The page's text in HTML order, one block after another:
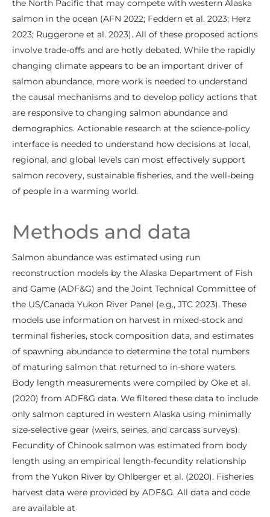
the North Pacific that may compete with western Alaska
salmon in the ocean (AFN 2022; Feddern et al. 2023; Herz
2023; Ruggerone et al. 2023). All of these proposed actions
involve trade-offs and are hotly debated. While the rapidly
changing climate appears to be an important driver of
salmon abundance, more work is needed to understand
the causal mechanisms and to develop policy actions that
are responsive to changing salmon abundance and
demographics. Actionable research at the science-policy
interface is needed to understand how decisions at local,
regional, and global levels can most effectively support
salmon recovery, sustainable fisheries, and the well-being
of people in a warming world.
Methods and data
Salmon abundance was estimated using run
reconstruction models by the Alaska Department of Fish
and Game (ADF&G) and the Joint Technical Committee of
the US/Canada Yukon River Panel (e.g., JTC 2023). These
models use information on harvest in mixed-stock and
terminal fisheries, stock composition data, and estimates
of spawning abundance to determine the total numbers
of maturing salmon that returned to in-shore waters.
Body length measurements were compiled by Oke et al.
(2020) from ADF&G data. We filtered these data to include
only salmon captured in western Alaska using minimally
size-selective gear (weirs, seines, and carcass surveys).
Fecundity of Chinook salmon was estimated from body
length using an empirical length-fecundity relationship
from the Yukon River by Ohlberger et al. (2020). Fisheries
harvest data were provided by ADF&G. All data and code
are available at